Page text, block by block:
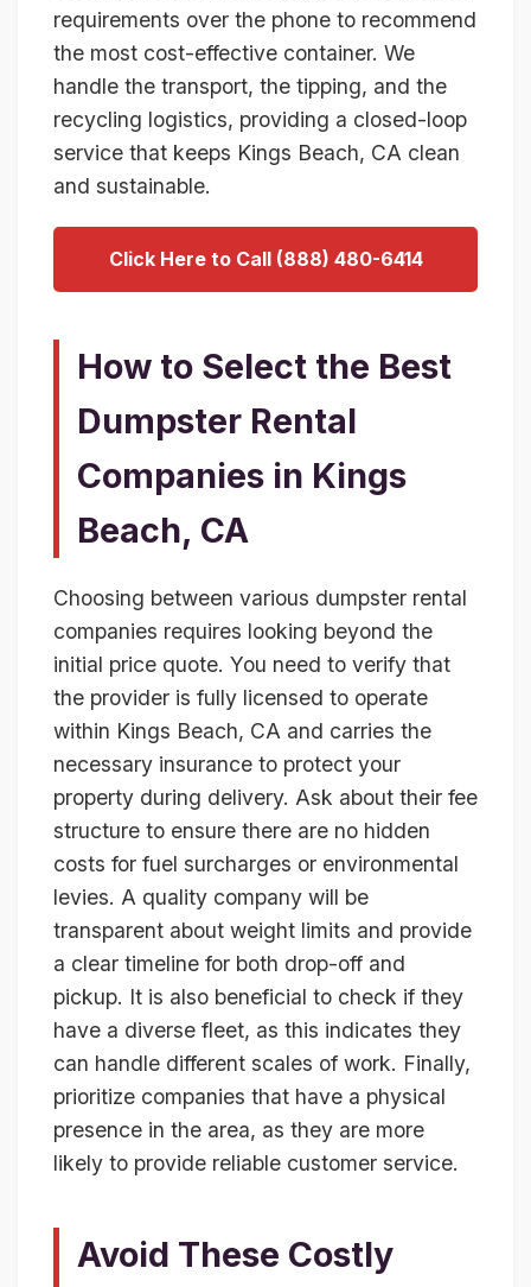
requirements over the phone to recommend
the most cost-effective container. We
handle the transport, the tipping, and the
recycling logistics, providing a closed-loop
service that keeps Kings Beach, CA clean
and sustainable.
Click Here to Call (888) 480-6414
How to Select the Best
Dumpster Rental
Companies in Kings
Beach, CA
Choosing between various dumpster rental
companies requires looking beyond the
initial price quote. You need to verify that
the provider is fully licensed to operate
within Kings Beach, CA and carries the
necessary insurance to protect your
property during delivery. Ask about their fee
structure to ensure there are no hidden
costs for fuel surcharges or environmental
levies. A quality company will be
transparent about weight limits and provide
a clear timeline for both drop-off and
pickup. It is also beneficial to check if they
have a diverse fleet, as this indicates they
can handle different scales of work. Finally,
prioritize companies that have a physical
presence in the area, as they are more
likely to provide reliable customer service.
Avoid These Costly